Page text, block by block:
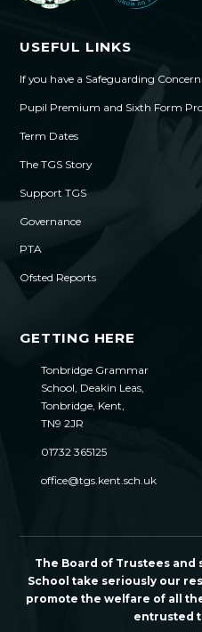
USEFUL LINKS
If you have a Safeguarding Concern
Pupil Premium and Sixth Form
Term Dates
The TGS Story
Support TGS
Governance
PTA
Ofsted Reports
GETTING HERE
Tonbridge Grammar
School, Deakin Leas,
Tonbridge, Kent,
TN9 2JR
01732 365125
office@tgs.kent.sch.uk
The Board of Trustees and
School take seriously our
promote the welfare of all
entrusted